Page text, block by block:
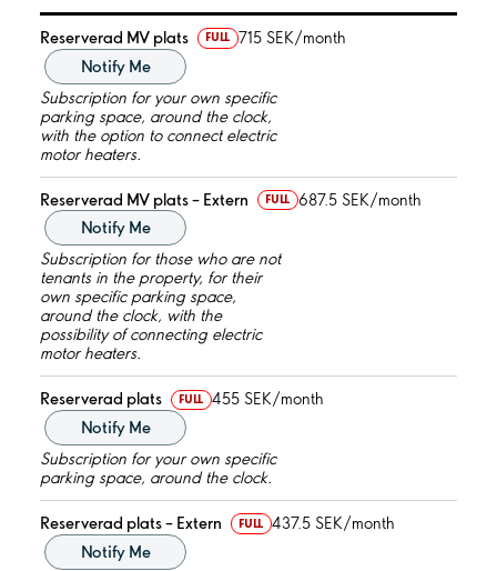
Reserverad MV plats FULL 715 SEK/month
Notify Me
Subscription for your own specific
parking space, around the clock,
with the option to connect electric
motor heaters.
Reserverad MV plats – Extern FULL 687.5 SEK/month
Notify Me
Subscription for those who are not
tenants in the property, for their
own specific parking space,
around the clock, with the
possibility of connecting electric
motor heaters.
Reserverad plats FULL 455 SEK/month
Notify Me
Subscription for your own specific
parking space, around the clock.
Reserverad plats – Extern FULL 437.5 SEK/month
Notify Me